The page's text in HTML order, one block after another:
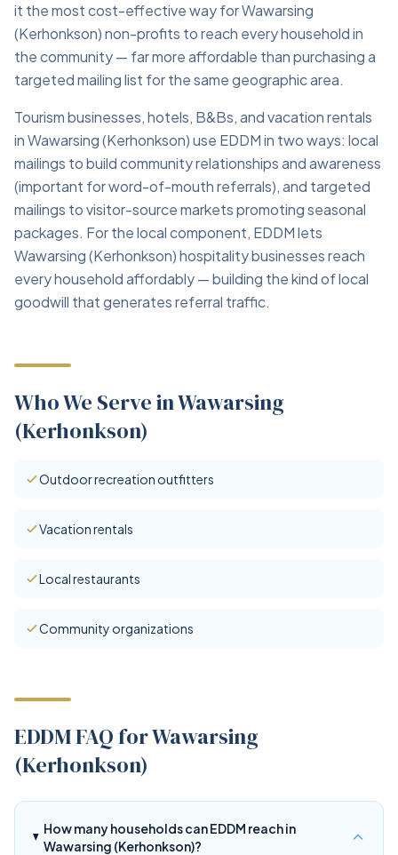
it the most cost-effective way for Wawarsing
(Kerhonkson) non-profits to reach every household in
the community — far more affordable than purchasing a
targeted mailing list for the same geographic area.
Tourism businesses, hotels, B&Bs, and vacation rentals
in Wawarsing (Kerhonkson) use EDDM in two ways: local
mailings to build community relationships and awareness
(important for word-of-mouth referrals), and targeted
mailings to visitor-source markets promoting seasonal
packages. For the local component, EDDM lets
Wawarsing (Kerhonkson) hospitality businesses reach
every household affordably — building the kind of local
goodwill that generates referral traffic.
Who We Serve in Wawarsing
(Kerhonkson)
Outdoor recreation outfitters
Vacation rentals
Local restaurants
Community organizations
EDDM FAQ for Wawarsing
(Kerhonkson)
How many households can EDDM reach in
Wawarsing (Kerhonkson)?